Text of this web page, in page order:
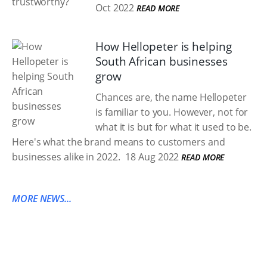
Oct 2022 READ MORE
How Hellopeter is helping
South African businesses
grow
Chances are, the name Hellopeter
is familiar to you. However, not for
what it is but for what it used to be.
Here's what the brand means to customers and
businesses alike in 2022. 18 Aug 2022 READ MORE
MORE NEWS...